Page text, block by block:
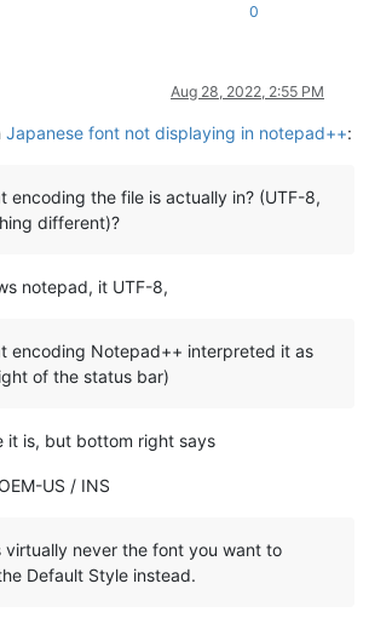
0
Aug 28, 2022, 2:55 PM
Japanese font not displaying in notepad++:
encoding the file is actually in? (UTF-8,
different)?
notepad, it UTF-8,
encoding Notepad++ interpreted it as
of the status bar)
it is, but bottom right says
US / INS
virtually never the font you want to
Default Style instead.